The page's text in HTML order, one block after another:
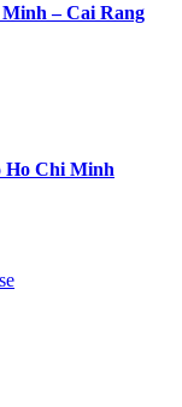
– Cai Rang
Ho Chi Minh